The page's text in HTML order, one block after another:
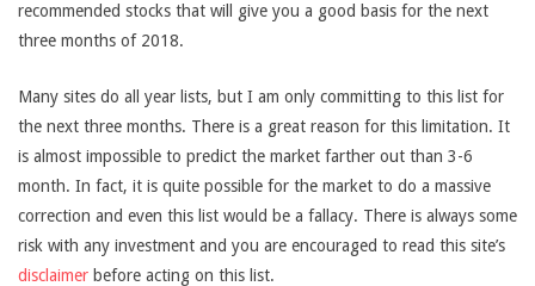
recommended stocks that will give you a good basis for the next
three months of 2018.
Many sites do all year lists, but I am only committing to this list for
the next three months. There is a great reason for this limitation. It
is almost impossible to predict the market farther out than 3-6
month. In fact, it is quite possible for the market to do a massive
correction and even this list would be a fallacy. There is always some
risk with any investment and you are encouraged to read this site’s
disclaimer before acting on this list.